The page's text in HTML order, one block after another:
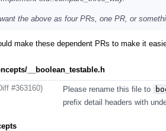
the above as four PRs, one PR, or
make these dependent PRs to make it
__boolean_testable.h
#363160) Please rename this file to
prefix detail headers with